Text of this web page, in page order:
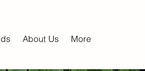
About Us More